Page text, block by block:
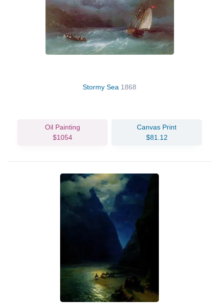
Stormy Sea 1868
Oil Painting
$1054
Canvas Print
$81.12